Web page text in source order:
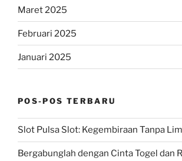
Maret 2025
Februari 2025
Januari 2025
POS-POS TERBARU
Slot Pulsa Slot: Kegembiraan Tanpa
Bergabunglah dengan Cinta Togel dan